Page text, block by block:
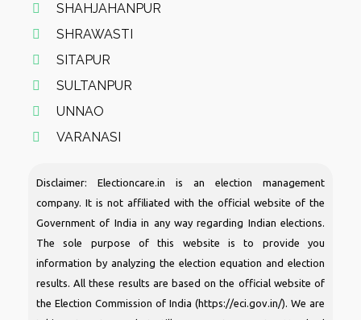
SHAHJAHANPUR
SHRAWASTI
SITAPUR
SULTANPUR
UNNAO
VARANASI
Disclaimer: Electioncare.in is an election management
company. It is not affiliated with the official website of the
Government of India in any way regarding Indian elections.
The sole purpose of this website is to provide you
information by analyzing the election equation and election
results. All these results are based on the official website of
the Election Commission of India (https://eci.gov.in/). We are